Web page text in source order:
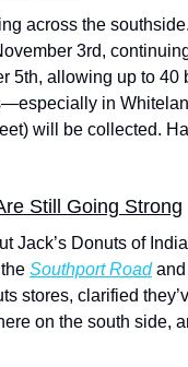
across the southside.
3rd,
5th, allowing up to
in
will be collected.
Still Going Strong
Jack’s Donuts of
Southport Road and
stores, clarified
on the south side,